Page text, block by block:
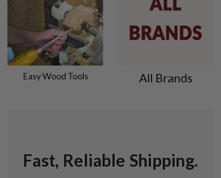
Easy Wood Tools All Brands
Fast, Reliable Shipping.